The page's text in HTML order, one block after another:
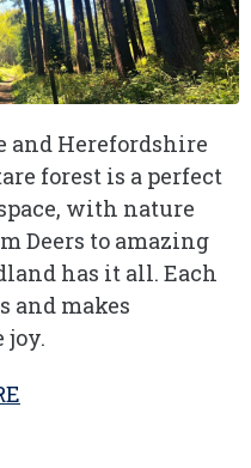
and Herefordshire
forest is a perfect
with nature
Deers to amazing
has it all. Each
and makes
joy.